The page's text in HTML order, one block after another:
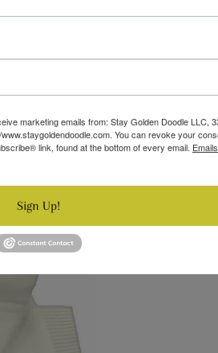
marketing emails from: Stay Golden Doodle LLC,
You can revoke your
link, found at the bottom of every email.
Sign Up!